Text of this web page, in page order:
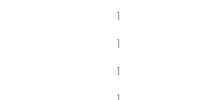
1
1
1